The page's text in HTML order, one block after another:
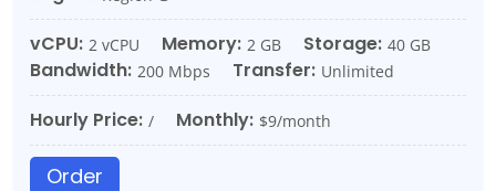
vCPU: 2 vCPU Memory: 2 GB Storage: 40 GB
Bandwidth: 200 Mbps Transfer: Unlimited
Hourly Price: / Monthly: $9/month
Order